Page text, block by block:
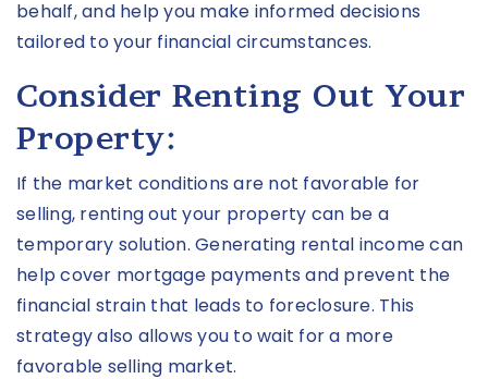
behalf, and help you make informed decisions
tailored to your financial circumstances.
Consider Renting Out Your
Property:
If the market conditions are not favorable for
selling, renting out your property can be a
temporary solution. Generating rental income can
help cover mortgage payments and prevent the
financial strain that leads to foreclosure. This
strategy also allows you to wait for a more
favorable selling market.